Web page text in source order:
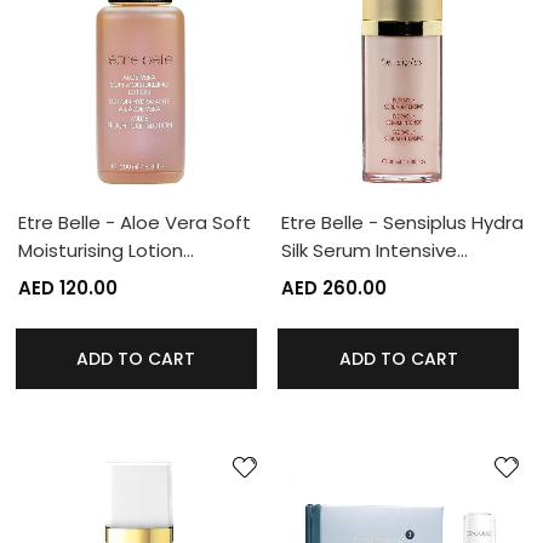
Etre Belle - Aloe Vera Soft
Moisturising Lotion…
AED 120.00
ADD TO CART
Etre Belle - Sensiplus Hydra
Silk Serum Intensive…
AED 260.00
ADD TO CART